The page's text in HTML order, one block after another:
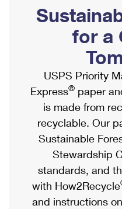
Ship to USPS Smart
Label Broker
Custom Mail, Cards, &
Postage Prices
Mail & Shipping
Priority Mail Express
Priority Mail
USPS Ground
First-Class Mail
Mailbox Guidelines
Mail for the Deceased
Political Mail
Promotions &
Informed Delivery
USPS Connect
eCommerce
Local
Postage Options
Verifying Postage
Shipping
International
Completing Customs
Military & Diplomatic
Passports
Comparing International
Services
Priority Mail Express
for a
USPS Priority
Express® paper
is made from
recyclable. Our
Sustainable
Stewardship
standards, and
with How2Recycle
and instructions